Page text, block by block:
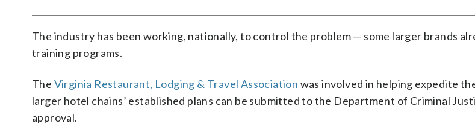
The industry has been working, nationally, to control the problem — some larger brands
training programs.
The Virginia Restaurant, Lodging & Travel Association was involved in helping expedite
larger hotel chains’ established plans can be submitted to the Department of Criminal
approval.